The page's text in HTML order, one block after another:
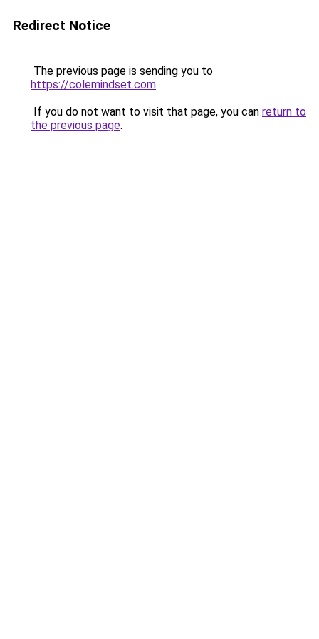
Redirect Notice
The previous page is sending you to
https://colemindset.com.
If you do not want to visit that page, you can return to
the previous page.